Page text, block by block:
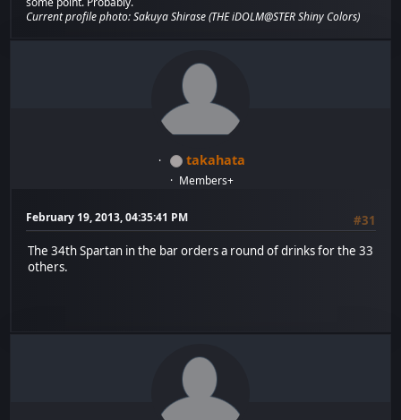
Current profile photo: Sakuya Shirase (THE iDOLM@STER Shiny Colors)
takahata
Members+
February 19, 2013, 04:35:41 PM
#31
The 34th Spartan in the bar orders a round of drinks for the 33
others.